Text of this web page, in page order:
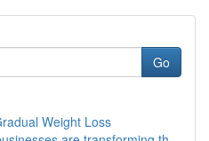
Go
Weight Loss